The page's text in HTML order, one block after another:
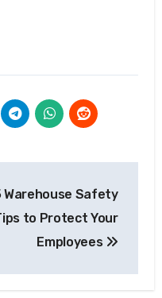
Warehouse Safety
to Protect Your
Employees